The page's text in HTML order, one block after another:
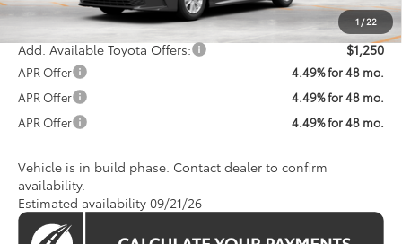
1/22
Koons Price:
$32,607
Add. Available Toyota Offers: $1,250
APR Offer
4.49% for 48 mo.
APR Offer
4.49% for 48 mo.
APR Offer
4.49% for 48 mo.
Vehicle is in build phase. Contact dealer to confirm
availability.
Estimated availability 09/21/26